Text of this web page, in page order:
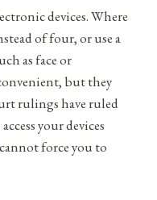
devices. Where
of four, or use a
as face or
but they
rulings have ruled
your devices
force you to